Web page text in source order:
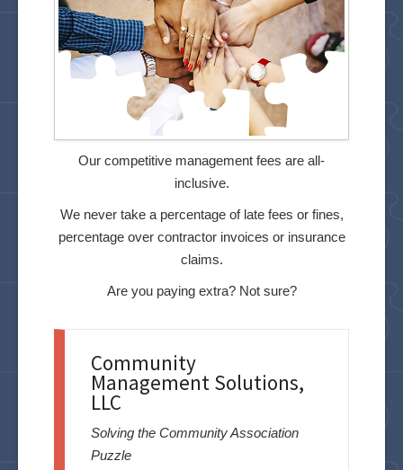
Our competitive management fees are all-
inclusive.
We never take a percentage of late fees or fines,
percentage over contractor invoices or insurance
claims.
Are you paying extra? Not sure?
Community
Management Solutions,
LLC
Solving the Community Association
Puzzle